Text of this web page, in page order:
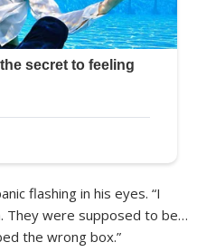
flashing in his eyes. “I
They were supposed to be…
the wrong box.”